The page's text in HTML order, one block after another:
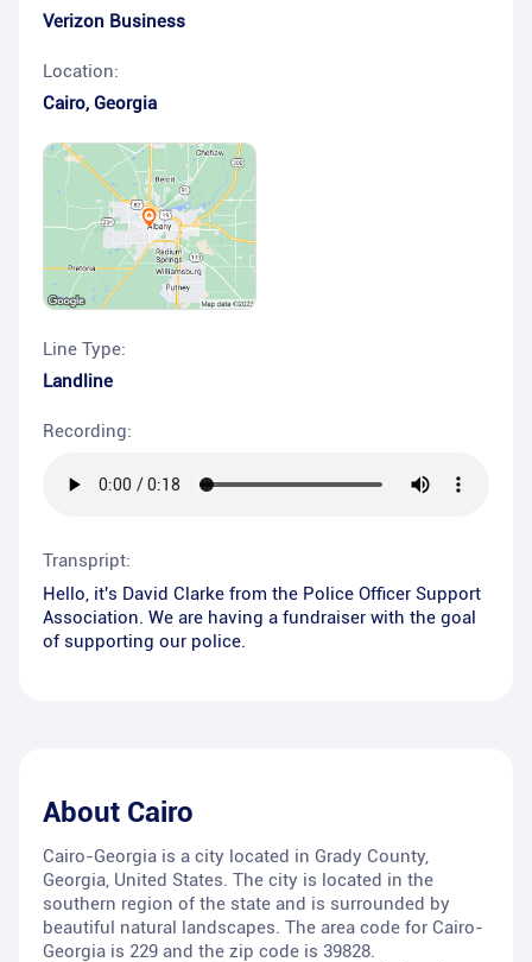
Verizon Business
Location:
Cairo, Georgia
Line Type:
Landline
Recording:
Transpript:
Hello, it's David Clarke from the Police Officer Support
Association. We are having a fundraiser with the goal
of supporting our police.
About Cairo
Cairo-Georgia is a city located in Grady County,
Georgia, United States. The city is located in the
southern region of the state and is surrounded by
beautiful natural landscapes. The area code for Cairo-
Georgia is 229 and the zip code is 39828.